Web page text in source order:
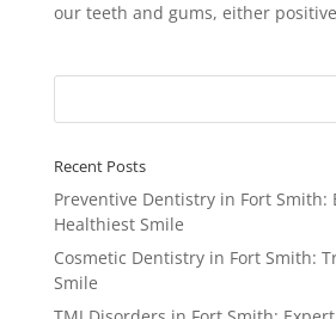
our teeth and gums, either
Recent Posts
Preventive Dentistry in Fort Smith:
Healthiest Smile
Cosmetic Dentistry in Fort Smith:
Smile